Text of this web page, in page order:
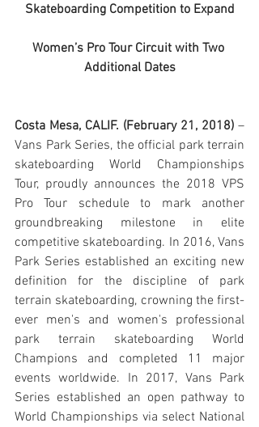
Skateboarding Competition to Expand
Women’s Pro Tour Circuit with Two
Additional Dates
Costa Mesa, CALIF. (February 21, 2018) –
Vans Park Series, the official park terrain
skateboarding World Championships
Tour, proudly announces the 2018 VPS
Pro Tour schedule to mark another
groundbreaking milestone in elite
competitive skateboarding. In 2016, Vans
Park Series established an exciting new
definition for the discipline of park
terrain skateboarding, crowning the first-
ever men's and women's professional
park terrain skateboarding World
Champions and completed 11 major
events worldwide. In 2017, Vans Park
Series established an open pathway to
World Championships via select National